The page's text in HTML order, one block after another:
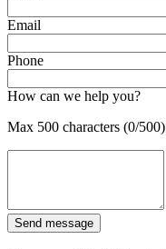
Email
Phone
How can we help you?
Max 500 characters (0/500)
Send message